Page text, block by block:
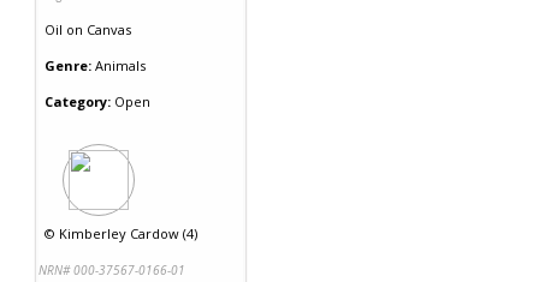
Oil on Canvas
Genre: Animals
Category: Open
© Kimberley Cardow (4)
NRN# 000-37567-0166-01